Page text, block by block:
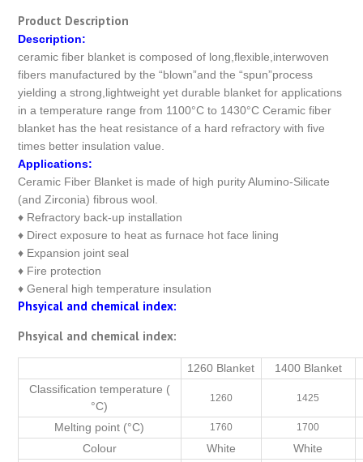
Product Description
Description:
ceramic fiber blanket is composed of long,flexible,interwoven
fibers manufactured by the “blown”and the “spun”process
yielding a strong,lightweight yet durable blanket for applications
in a temperature range from 1100°C to 1430°C Ceramic fiber
blanket has the heat resistance of a hard refractory with five
times better insulation value.
Applications:
Ceramic Fiber Blanket is made of high purity Alumino-Silicate
(and Zirconia) fibrous wool.
♦ Refractory back-up installation
♦ Direct exposure to heat as furnace hot face lining
♦ Expansion joint seal
♦ Fire protection
♦ General high temperature insulation
Phsyical and chemical index:
Phsyical and chemical index:
1260 Blanket
1400 Blanket
Classification temperature (
°C)
1260 1425
Melting point (°C) 1760 1700
Colour White
White